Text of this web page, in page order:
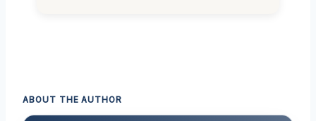
ABOUT THE AUTHOR